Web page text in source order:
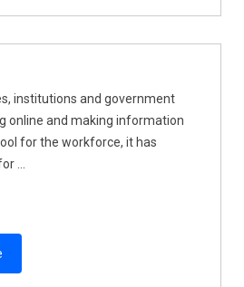
institutions and government
online and making information
for the workforce, it has
...